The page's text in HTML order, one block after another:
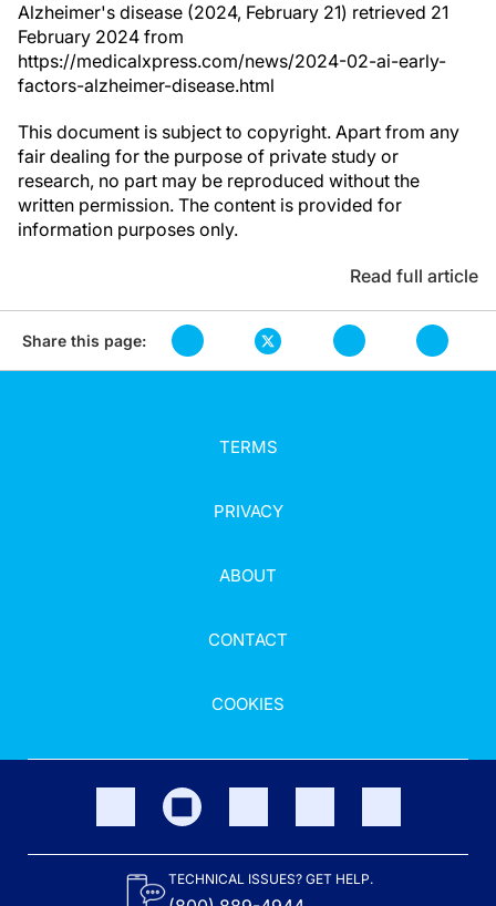
Alzheimer's disease (2024, February 21) retrieved 21
February 2024 from
https://medicalxpress.com/news/2024-02-ai-early-
factors-alzheimer-disease.html
This document is subject to copyright. Apart from any
fair dealing for the purpose of private study or
research, no part may be reproduced without the
written permission. The content is provided for
information purposes only.
Read full article
Share this page:
TERMS
PRIVACY
ABOUT
CONTACT
COOKIES
TECHNICAL ISSUES? GET HELP.